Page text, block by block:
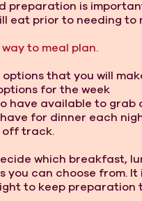
preparation is
eat prior to needing to
to meal plan.
options that you will
for the week
have available to grab
have for dinner each
off track.
which breakfast,
you can choose from.
to keep preparation